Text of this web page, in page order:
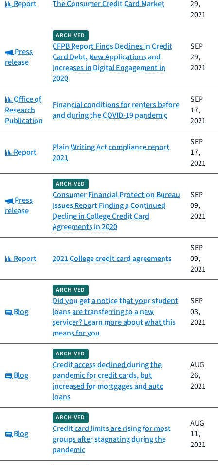
Category:
Report The Consumer Credit Card Market
29,
2021
Category:
Press
release
ARCHIVED
CFPB Report Finds Declines in Credit
Card Debt, New Applications and
Increases in Digital Engagement in
2020
SEP
29,
2021
Category:
Office of
Research
Publication
Financial conditions for renters before
and during the COVID-19 pandemic
SEP
17,
2021
Category:
Report
Plain Writing Act compliance report
2021
SEP
17,
2021
Category:
Press
release
ARCHIVED
Consumer Financial Protection Bureau
Issues Report Finding a Continued
Decline in College Credit Card
Agreements in 2020
SEP
09,
2021
Category:
Report 2021 College credit card agreements
SEP
09,
2021
Category:
Blog
ARCHIVED
Did you get a notice that your student
loans are transferring to a new
servicer? Learn more about what this
means for you
SEP
03,
2021
Category:
Blog
ARCHIVED
Credit access declined during the
pandemic for credit cards, but
increased for mortgages and auto
loans
AUG
26,
2021
Category:
Blog
ARCHIVED
Credit card limits are rising for most
groups after stagnating during the
pandemic
AUG
11,
2021